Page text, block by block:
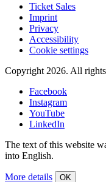
Ticket Sales
Imprint
Privacy
Accessibility
Cookie settings
Copyright 2026. All
Facebook
Instagram
YouTube
LinkedIn
The text of this website
into English.
More details OK